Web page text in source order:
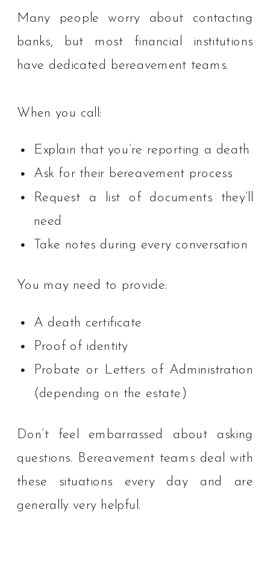
Many people worry about contacting
banks, but most financial institutions
have dedicated bereavement teams.
When you call:
Explain that you’re reporting a death
Ask for their bereavement process
Request a list of documents they’ll
need
Take notes during every conversation
You may need to provide:
A death certificate
Proof of identity
Probate or Letters of Administration
(depending on the estate)
Don’t feel embarrassed about asking
questions. Bereavement teams deal with
these situations every day and are
generally very helpful.